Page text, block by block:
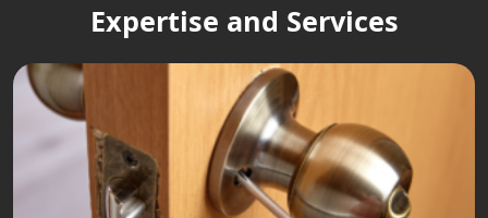
Expertise and Services